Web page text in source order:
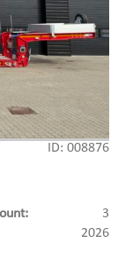
ID: 008876
3
2026